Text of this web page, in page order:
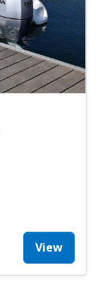
View